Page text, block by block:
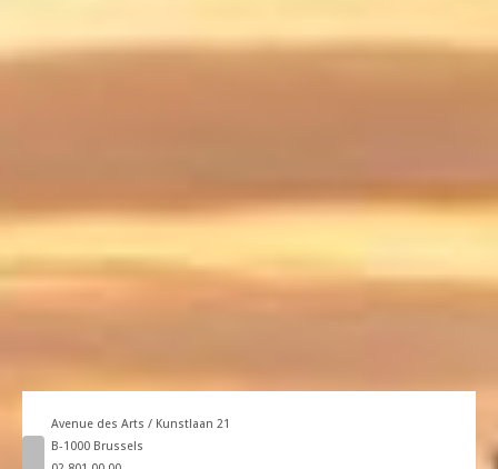
Avenue des Arts / Kunstlaan 21
B-1000 Brussels